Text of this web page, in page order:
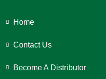
Home
Contact Us
Become A Distributor